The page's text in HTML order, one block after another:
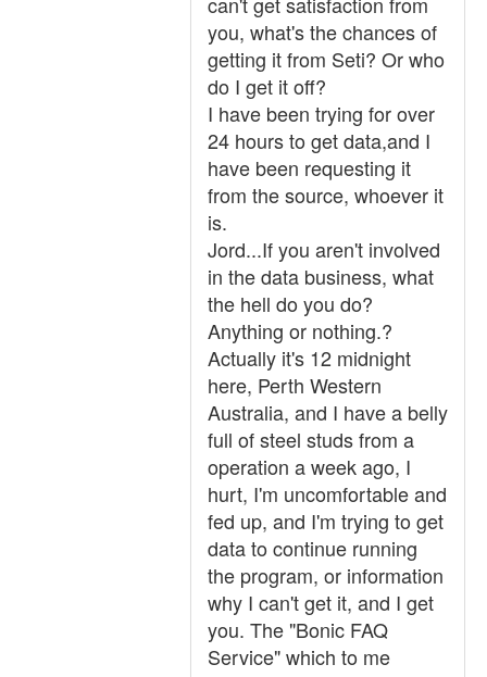
you, what's the chances of
getting it from Seti? Or who
do I get it off?
I have been trying for over
24 hours to get data,and I
have been requesting it
from the source, whoever it
is.
Jord...If you aren't involved
in the data business, what
the hell do you do?
Anything or nothing.?
Actually it's 12 midnight
here, Perth Western
Australia, and I have a belly
full of steel studs from a
operation a week ago, I
hurt, I'm uncomfortable and
fed up, and I'm trying to get
data to continue running
the program, or information
why I can't get it, and I get
you. The "Bonic FAQ
Service" which to me